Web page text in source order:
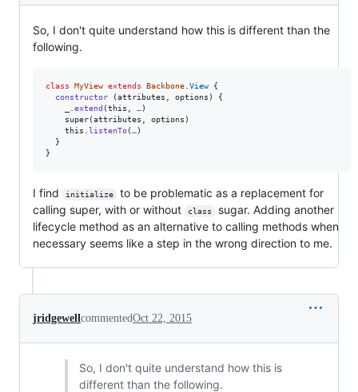
So, I don't quite understand how this is different than the
following.
class MyView extends Backbone View
{
constructor
(attributes options )
{
extend (this
)
super(attributes options )
this
listenTo(
)
}
}
I find initialize
to be problematic as a replacement for
calling super, with or without
class
sugar. Adding another
lifecycle method as an alternative to calling methods when
necessary seems like a step in the wrong direction to me.
jridgewell commentedOct 22, 2015
So, I don't quite understand how this is
different than the following.